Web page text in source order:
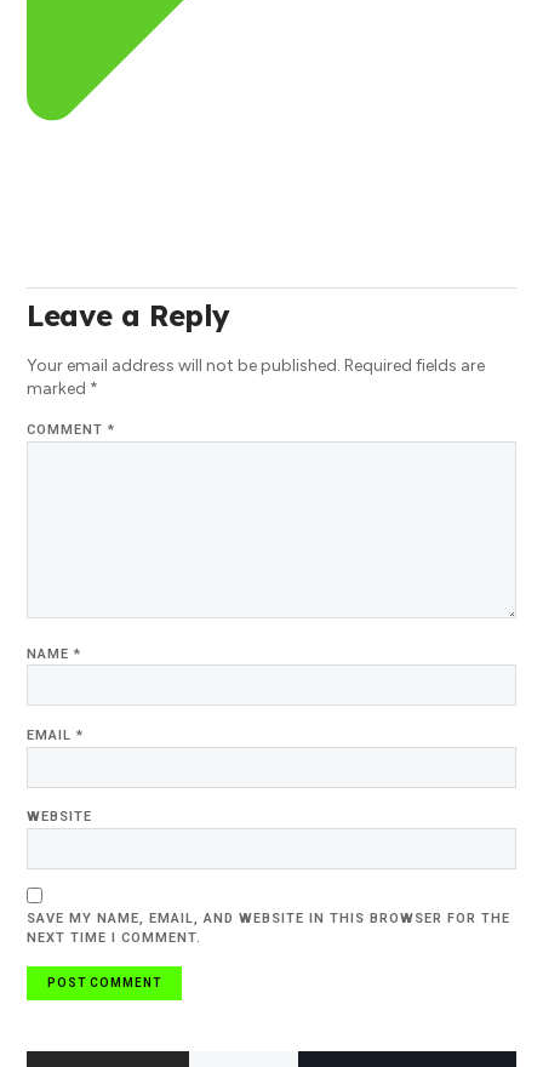
Leave a Reply
Your email address will not be published. Required fields are
marked *
COMMENT*
NAME*
EMAIL*
WEBSITE
SAVE MY NAME, EMAIL, AND WEBSITE IN THIS BROWSER FOR THE
NEXT TIME I COMMENT.